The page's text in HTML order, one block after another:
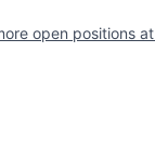
open positions at